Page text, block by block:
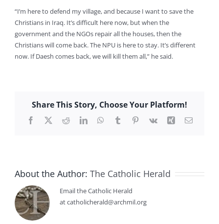
“I’m here to defend my village, and because I want to save the
Christians in Iraq. It’s difficult here now, but when the
government and the NGOs repair all the houses, then the
Christians will come back. The NPU is here to stay. It’s different
now. If Daesh comes back, we will kill them all,” he said.
Share This Story, Choose Your Platform!
Facebook
X RedditLinkedInWhatsApp
TumblrPinterest
Vk Xing Email
About the Author: The Catholic Herald
Email the Catholic Herald
at catholicherald@archmil.org